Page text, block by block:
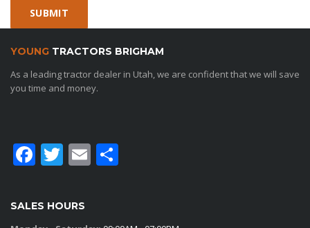
YOUNG TRACTORS BRIGHAM
As a leading tractor dealer in Utah, we are confident that we will save
you time and money.
Facebook
Twitter
Email
SALES HOURS